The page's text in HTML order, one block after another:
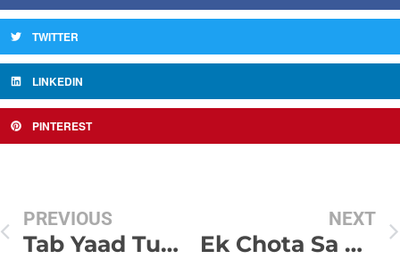
TWITTER
LINKEDIN
PINTEREST
PREVIOUS
Tab Yaad Tumhari Aati Hai
NEXT
Ek Chota Sa Sapna Tha